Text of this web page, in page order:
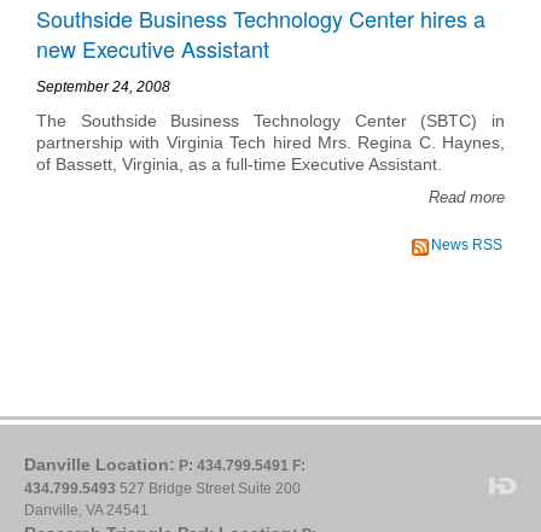
Southside Business Technology Center hires a
new Executive Assistant
September 24, 2008
The Southside Business Technology Center (SBTC) in
partnership with Virginia Tech hired Mrs. Regina C. Haynes,
of Bassett, Virginia, as a full-time Executive Assistant.
Read more
News RSS
Danville Location: P: 434.799.5491 F:
434.799.5493 527 Bridge Street Suite 200
Danville, VA 24541